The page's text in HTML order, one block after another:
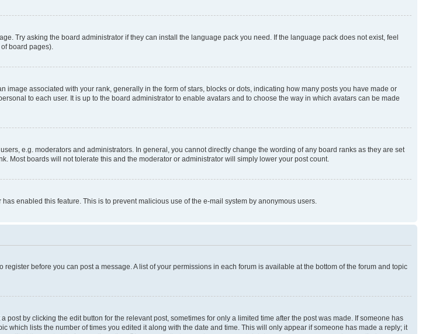
Try asking the board administrator if they can install the language pack you need. If the language pack does not exist, feel
board pages).
associated with your rank, generally in the form of stars, blocks or dots, indicating how many posts you have made or
to each user. It is up to the board administrator to enable avatars and to choose the way in which avatars can be made
e.g. moderators and administrators. In general, you cannot directly change the wording of any board ranks as they are set
Most boards will not tolerate this and the moderator or administrator will simply lower your post count.
enabled this feature. This is to prevent malicious use of the e-mail system by anonymous users.
before you can post a message. A list of your permissions in each forum is available at the bottom of the forum and topic
by clicking the edit button for the relevant post, sometimes for only a limited time after the post was made. If someone has
lists the number of times you edited it along with the date and time. This will only appear if someone has made a reply; it